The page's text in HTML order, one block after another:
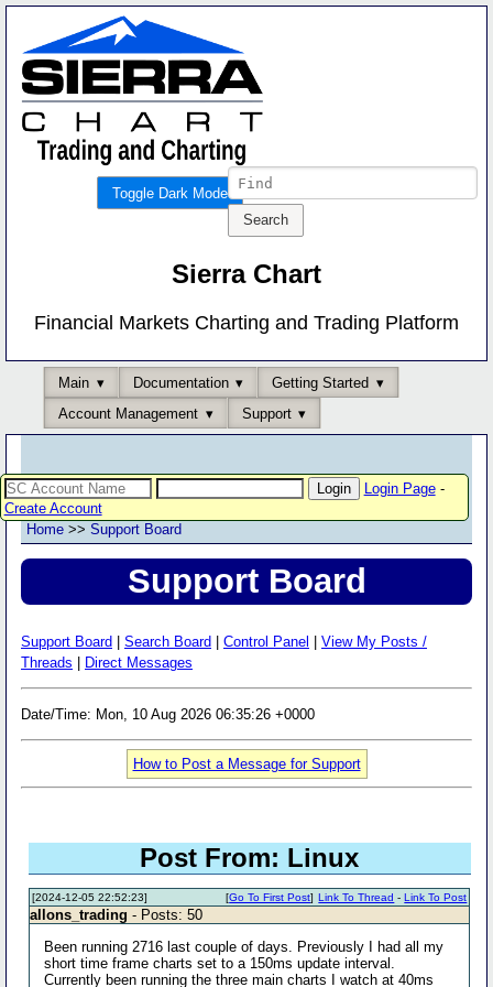
Toggle Dark Mode
Sierra Chart
Financial Markets Charting and Trading Platform
Main Documentation
Getting Started
Account Management
Support
Login Page-
Create Account
Home >> Support Board
Support Board
Support Board Search Board Control Panel
View My Posts /
Threads
Direct Messages
Date/Time: Mon, 10 Aug 2026 06:35:26 +0000
How to Post a Message for Support
Post From: Linux
[2024-12-05 22:52:23] Link To Thread -Link To Post
[Go To First Post]
allons_trading - Posts: 50
Been running 2716 last couple of days. Previously I had all my
short time frame charts set to a 150ms update interval.
Currently been running the three main charts I watch at 40ms